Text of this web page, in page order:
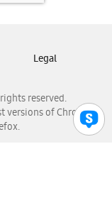
reserved.
versions of Chrome,
Legal